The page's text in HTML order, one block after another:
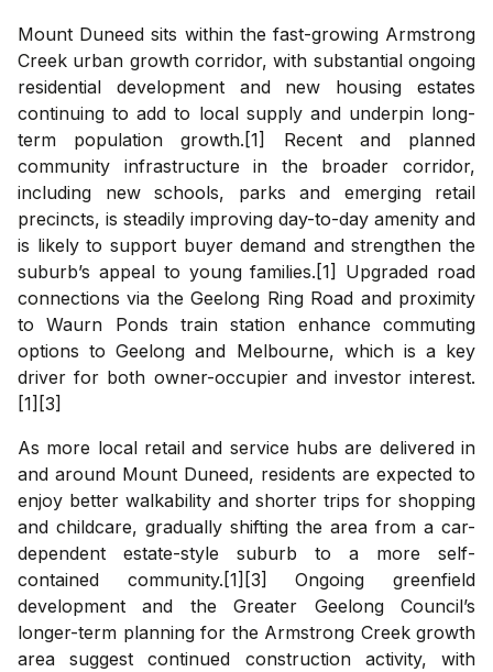
Mount Duneed sits within the fast-growing Armstrong
Creek urban growth corridor, with substantial ongoing
residential development and new housing estates
continuing to add to local supply and underpin long-
term population growth.[1] Recent and planned
community infrastructure in the broader corridor,
including new schools, parks and emerging retail
precincts, is steadily improving day-to-day amenity and
is likely to support buyer demand and strengthen the
suburb’s appeal to young families.[1] Upgraded road
connections via the Geelong Ring Road and proximity
to Waurn Ponds train station enhance commuting
options to Geelong and Melbourne, which is a key
driver for both owner-occupier and investor interest.
[1][3]
As more local retail and service hubs are delivered in
and around Mount Duneed, residents are expected to
enjoy better walkability and shorter trips for shopping
and childcare, gradually shifting the area from a car-
dependent estate-style suburb to a more self-
contained community.[1][3] Ongoing greenfield
development and the Greater Geelong Council’s
longer-term planning for the Armstrong Creek growth
area suggest continued construction activity, with